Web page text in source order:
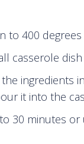
to 400 degrees
casserole
ingredients
it into the
30 minutes